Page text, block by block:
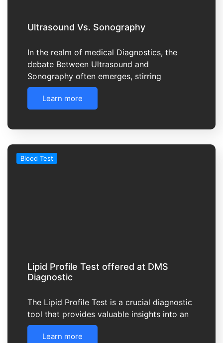
Ultrasound Vs. Sonography
In the realm of medical Diagnostics, the
debate Between Ultrasound and
Sonography often emerges, stirring
Learn more
Blood Test
Lipid Profile Test offered at DMS
Diagnostic
The Lipid Profile Test is a crucial diagnostic
tool that provides valuable insights into an
Learn more